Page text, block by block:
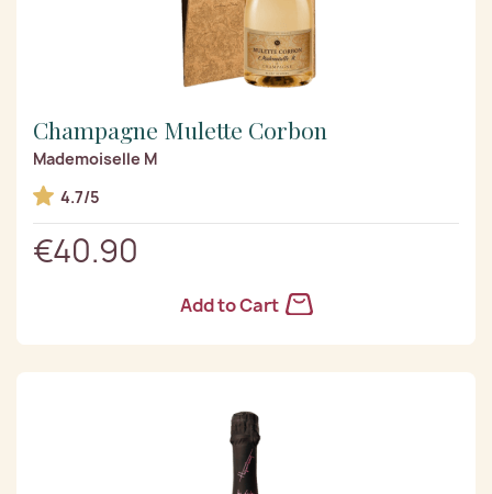
Champagne Mulette Corbon
Mademoiselle M
4.7/5
€40.90
Add to Cart